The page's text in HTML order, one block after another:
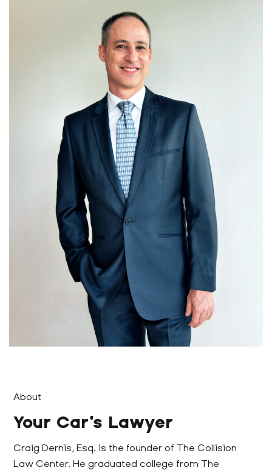
About
Your Car’s Lawyer
Craig Dernis, Esq. is the founder of The Collision
Law Center. He graduated college from The